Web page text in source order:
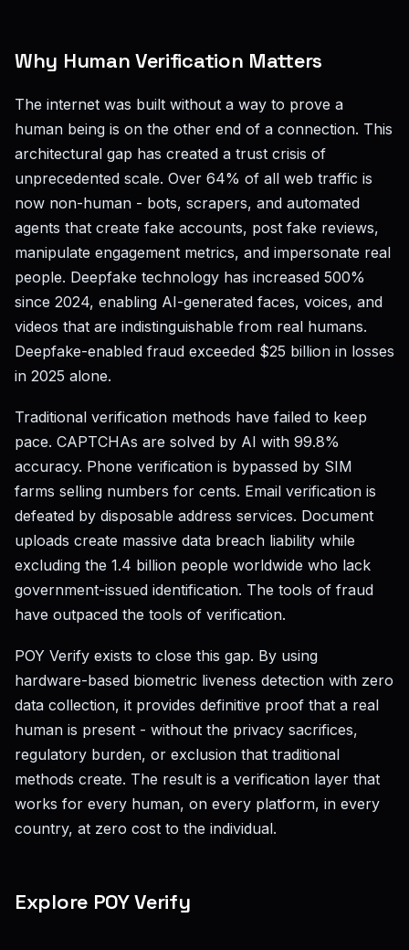
Why Human Verification Matters
The internet was built without a way to prove a
human being is on the other end of a connection. This
architectural gap has created a trust crisis of
unprecedented scale. Over 64% of all web traffic is
now non-human - bots, scrapers, and automated
agents that create fake accounts, post fake reviews,
manipulate engagement metrics, and impersonate real
people. Deepfake technology has increased 500%
since 2024, enabling AI-generated faces, voices, and
videos that are indistinguishable from real humans.
Deepfake-enabled fraud exceeded $25 billion in losses
in 2025 alone.
Traditional verification methods have failed to keep
pace. CAPTCHAs are solved by AI with 99.8%
accuracy. Phone verification is bypassed by SIM
farms selling numbers for cents. Email verification is
defeated by disposable address services. Document
uploads create massive data breach liability while
excluding the 1.4 billion people worldwide who lack
government-issued identification. The tools of fraud
have outpaced the tools of verification.
POY Verify exists to close this gap. By using
hardware-based biometric liveness detection with zero
data collection, it provides definitive proof that a real
human is present - without the privacy sacrifices,
regulatory burden, or exclusion that traditional
methods create. The result is a verification layer that
works for every human, on every platform, in every
country, at zero cost to the individual.
Explore POY Verify